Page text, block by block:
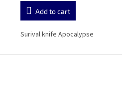
Add to cart
Surival knife Apocalypse